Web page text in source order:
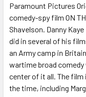
ADD
SELECTED
TO CART
Paramount Pictures
comedy-spy film ON
Shavelson. Danny
did in several of his
an Army camp in
wartime broad
center of it all. The
the time, including